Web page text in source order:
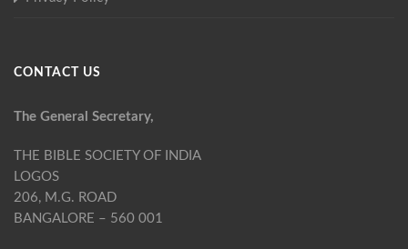
CONTACT US
The General Secretary,
THE BIBLE SOCIETY OF INDIA
LOGOS
206, M.G. ROAD
BANGALORE – 560 001